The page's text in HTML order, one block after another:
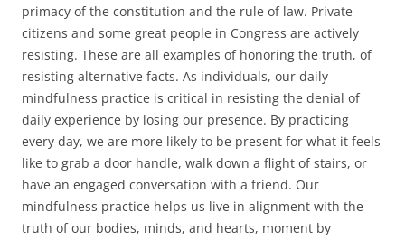
primacy of the constitution and the rule of law. Private
citizens and some great people in Congress are actively
resisting. These are all examples of honoring the truth, of
resisting alternative facts. As individuals, our daily
mindfulness practice is critical in resisting the denial of
daily experience by losing our presence. By practicing
every day, we are more likely to be present for what it feels
like to grab a door handle, walk down a flight of stairs, or
have an engaged conversation with a friend. Our
mindfulness practice helps us live in alignment with the
truth of our bodies, minds, and hearts, moment by